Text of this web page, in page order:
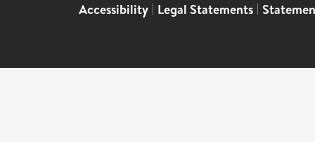
Accessibility | Legal Statements |